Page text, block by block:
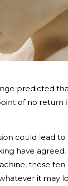
predicted
of no
could lead
have
these
it may